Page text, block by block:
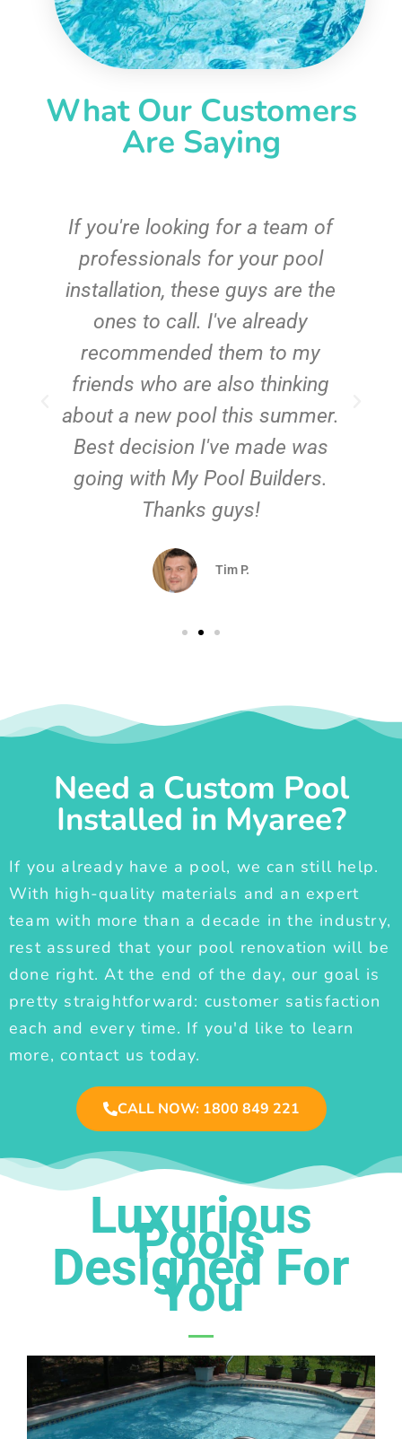
What Our Customers
Are Saying
If you're looking for a team of
professionals for your pool
installation, these guys are the
ones to call. I've already
recommended them to my
friends who are also thinking
about a new pool this summer.
Best decision I've made was
going with My Pool Builders.
Thanks guys!
Tim P.
Need a Custom Pool
Installed in Myaree?
If you already have a pool, we can still help.
With high-quality materials and an expert
team with more than a decade in the industry,
rest assured that your pool renovation will be
done right. At the end of the day, our goal is
pretty straightforward: customer satisfaction
each and every time. If you'd like to learn
more, contact us today.
CALL NOW: 1800 849 221
Luxurious
Pools
Designed For
You